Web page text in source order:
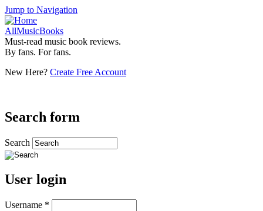
Jump to Navigation
AllMusicBooks
Must-read music book reviews.
By fans. For fans.
New Here? Create Free Account
Search form
Search
User login
Username *